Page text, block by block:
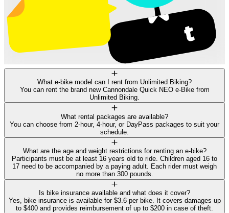
What e-bike model can I rent from Unlimited Biking?
You can rent the brand new Cannondale Quick NEO e-Bike from
Unlimited Biking.
What rental packages are available?
You can choose from 2-hour, 4-hour, or DayPass packages to suit your
schedule.
What are the age and weight restrictions for renting an e-bike?
Participants must be at least 16 years old to ride. Children aged 16 to
17 need to be accompanied by a paying adult. Each rider must weigh
no more than 300 pounds.
Is bike insurance available and what does it cover?
Yes, bike insurance is available for $3.6 per bike. It covers damages up
to $400 and provides reimbursement of up to $200 in case of theft.